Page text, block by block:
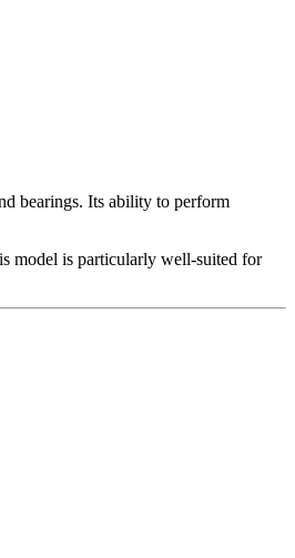
bearings. Its ability to perform
model is particularly well-suited for